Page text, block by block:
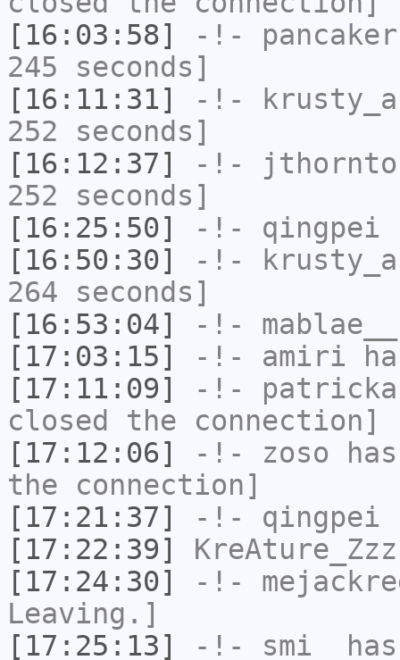
[16:03:58]
-!- pancaker
245 seconds]
[16:11:31]
-!-
252 seconds]
[16:12:37]
-!-
252 seconds]
[16:25:50]
-!- qingpei
[16:50:30]
-!-
264 seconds]
[16:53:04]
-!- mablae__
[17:03:15]
-!- amiri
[17:11:09]
-!-
closed the connection]
[17:12:06]
-!- zoso
the connection]
[17:21:37]
-!- qingpei
[17:22:39]
KreAture_Zzz
[17:24:30]
-!-
Leaving.]
[17:25:13]
-!- smi_